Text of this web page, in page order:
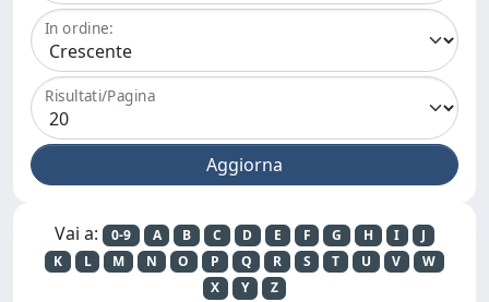
In ordine:
Risultati/Pagina
Vai a: 0-9 A B C D E F G H I
J
K
L M N O P Q R S T U V
W
X
Y Z